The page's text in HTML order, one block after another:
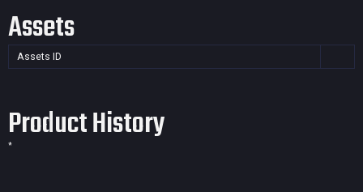
Assets
Assets ID
Product History
*